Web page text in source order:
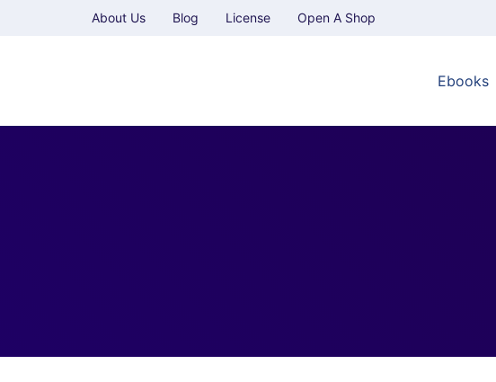
About Us Blog License Open A Shop
Ebooks